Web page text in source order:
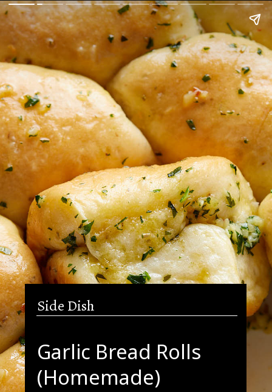
Side Dish
Garlic Bread Rolls
(Homemade)